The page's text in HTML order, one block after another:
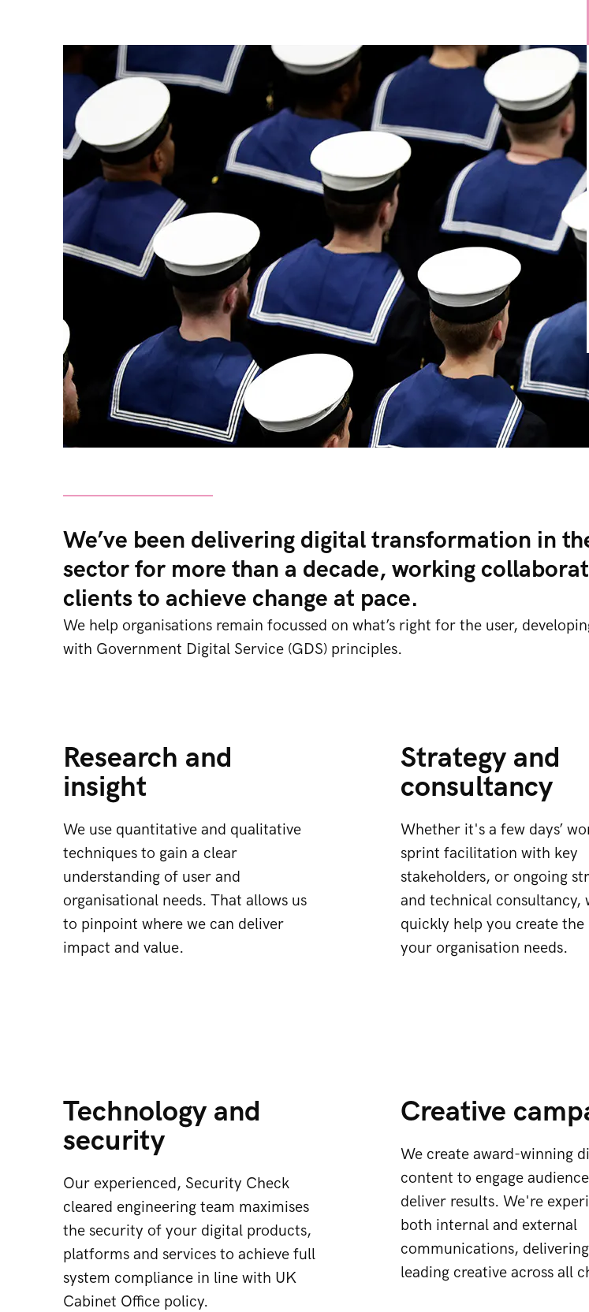
We’ve been delivering digital transformation in
sector for more than a decade, working
clients to achieve change at pace.
We help organisations remain focussed on what’s right for the user,
with Government Digital Service (GDS) principles.​
Research and
insight
We use quantitative and qualitative
techniques to gain a clear
understanding of user and
organisational needs. That allows us
to pinpoint where we can deliver
impact and value.
Strategy and
consultancy
Whether it's a few days’
sprint facilitation with key
stakeholders, or ongoing
and technical consultancy,
quickly help you create the
your organisation needs.
Technology and
security
Our experienced, Security Check
cleared engineering team maximises
the security of your digital products,
platforms and services to achieve full
system compliance in line with UK
Cabinet Office policy.
Creative
We create award-winning
content to engage
deliver results. We're
both internal and external
communications,
leading creative across all